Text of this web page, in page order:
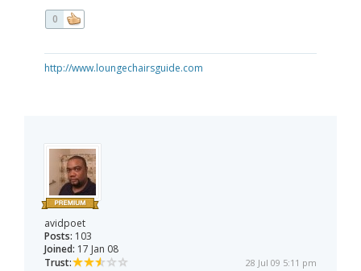
0
http://www.loungechairsguide.com
avidpoet
Posts: 103
Joined: 17 Jan 08
Trust:
28 Jul 09 5:11 pm